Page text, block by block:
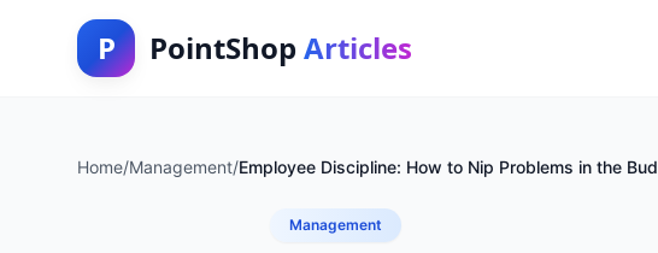
P PointShop Articles
Home/Management/Employee Discipline: How to Nip Problems in the Bud
Management